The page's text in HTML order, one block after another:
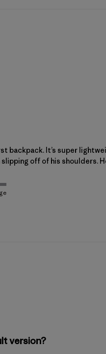
backpack. It’s super
off of his shoulders.
version?